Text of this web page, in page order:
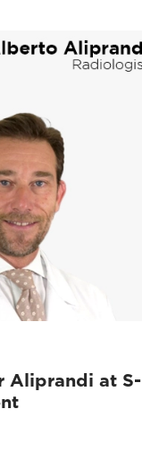
Aliprandi at S-